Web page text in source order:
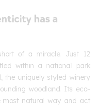
has a
of a miracle. Just 12
within a national park
the uniquely styled winery
woodland. Its eco-
most natural way and act